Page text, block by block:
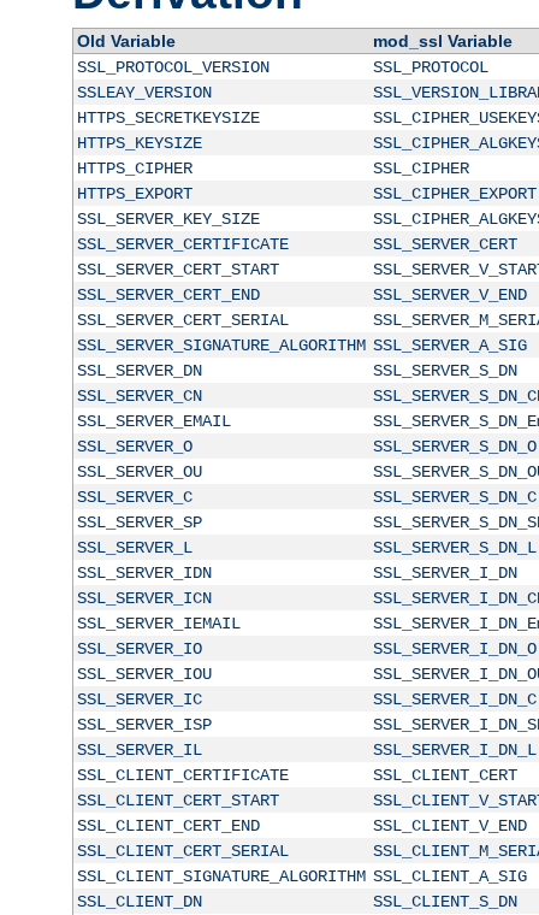
Old Variable
mod_ssl Variable
SSL_PROTOCOL_VERSION
SSL_PROTOCOL
SSLEAY_VERSION
HTTPS_SECRETKEYSIZE
HTTPS_KEYSIZE
HTTPS_CIPHER
SSL_CIPHER
HTTPS_EXPORT
SSL_CIPHER_EXPORT
SSL_SERVER_KEY_SIZE
SSL_SERVER_CERTIFICATE
SSL_SERVER_CERT
SSL_SERVER_CERT_START
SSL_SERVER_CERT_END
SSL_SERVER_V_END
SSL_SERVER_CERT_SERIAL
SSL_SERVER_SIGNATURE_ALGORITHM SSL_SERVER_A_SIG
SSL_SERVER_DN
SSL_SERVER_S_DN
SSL_SERVER_CN
SSL_SERVER_EMAIL
SSL_SERVER_O
SSL_SERVER_S_DN_O
SSL_SERVER_OU
SSL_SERVER_C
SSL_SERVER_S_DN_C
SSL_SERVER_SP
SSL_SERVER_L
SSL_SERVER_S_DN_L
SSL_SERVER_IDN
SSL_SERVER_I_DN
SSL_SERVER_ICN
SSL_SERVER_IEMAIL
SSL_SERVER_IO
SSL_SERVER_I_DN_O
SSL_SERVER_IOU
SSL_SERVER_IC
SSL_SERVER_I_DN_C
SSL_SERVER_ISP
SSL_SERVER_IL
SSL_SERVER_I_DN_L
SSL_CLIENT_CERTIFICATE
SSL_CLIENT_CERT
SSL_CLIENT_CERT_START
SSL_CLIENT_CERT_END
SSL_CLIENT_V_END
SSL_CLIENT_CERT_SERIAL
SSL_CLIENT_SIGNATURE_ALGORITHM SSL_CLIENT_A_SIG
SSL_CLIENT_DN
SSL_CLIENT_S_DN